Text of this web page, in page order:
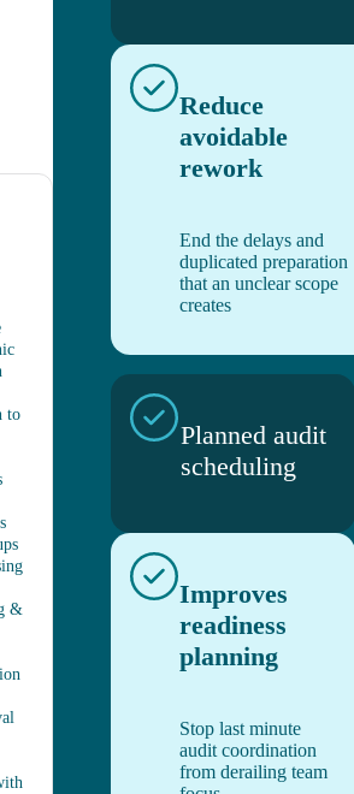
to
&
Reduce
avoidable
rework
End the delays and
duplicated preparation
that an unclear scope
creates
Planned audit
scheduling
Improves
readiness
planning
Stop last minute
audit coordination
from derailing team